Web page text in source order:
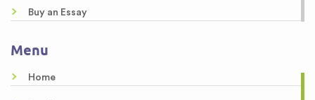
Buy an Essay
Menu
Home